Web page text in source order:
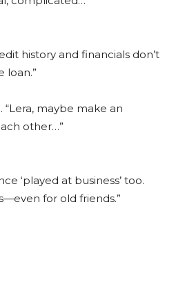
history and financials don’t
loan.”
“Lera, maybe make an
other…”
‘played at business’ too.
for old friends.”